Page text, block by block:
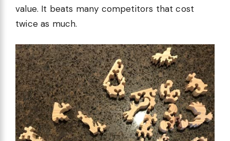
value. It beats many competitors that cost
twice as much.